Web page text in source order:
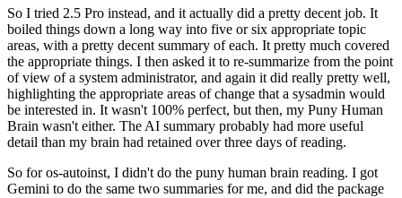
So I tried 2.5 Pro instead, and it actually did a pretty decent job. It
boiled things down a long way into five or six appropriate topic
areas, with a pretty decent summary of each. It pretty much covered
the appropriate things. I then asked it to re-summarize from the point
of view of a system administrator, and again it did really pretty well,
highlighting the appropriate areas of change that a sysadmin would
be interested in. It wasn't 100% perfect, but then, my Puny Human
Brain wasn't either. The AI summary probably had more useful
detail than my brain had retained over three days of reading.
So for os-autoinst, I didn't do the puny human brain reading. I got
Gemini to do the same two summaries for me, and did the package